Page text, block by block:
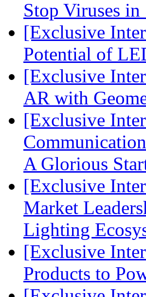
Stop Viruses in
[Exclusive
Potential of
[Exclusive
AR with
[Exclusive
A Glorious
[Exclusive
Market
Lighting
[Exclusive
Products to